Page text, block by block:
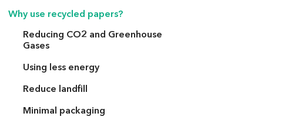
Why use recycled papers?
Reducing CO2 and Greenhouse
Gases
Using less energy
Reduce landfill
Minimal packaging